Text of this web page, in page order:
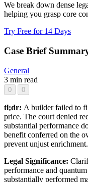
We break down dense
helping you grasp core
Try Free for 14 Days
Case Brief
General
3 min read
0 0
tl;dr: A builder failed to
price. The court denied
substantial performance
benefit conferred on the
prevent unjust enrichment.
Legal Significance:
performance and
substantially performed